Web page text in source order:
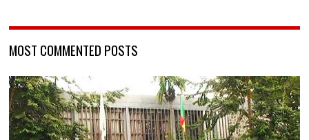
MOST COMMENTED POSTS